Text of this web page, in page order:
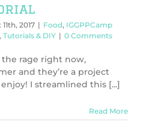
2017 | Food, IGGPPCamp
, Tutorials & DIY | 0 Comments
the rage right now,
and they’re a project
I streamlined this [...]
Read More